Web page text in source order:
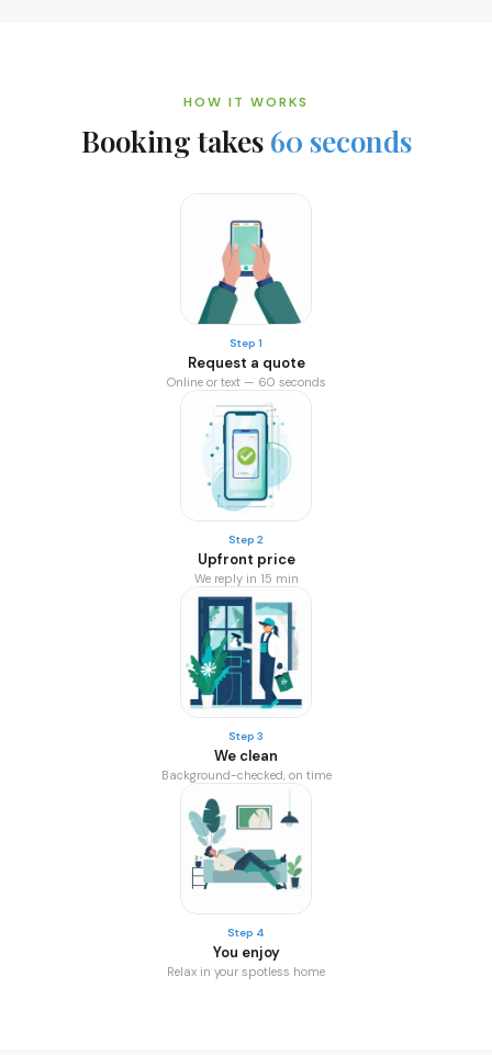
HOW IT WORKS
Booking takes 60 seconds
Step 1
Request a quote
Online or text — 60 seconds
Step 2
Upfront price
We reply in 15 min
Step 3
We clean
Background-checked, on time
Step 4
You enjoy
Relax in your spotless home